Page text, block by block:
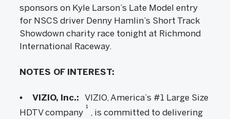
sponsors on Kyle Larson’s Late Model entry
for NSCS driver Denny Hamlin’s Short Track
Showdown charity race tonight at Richmond
International Raceway.
NOTES OF INTEREST:
• VIZIO, Inc.: VIZIO, America’s #1 Large Size
HDTV company
1
, is committed to delivering